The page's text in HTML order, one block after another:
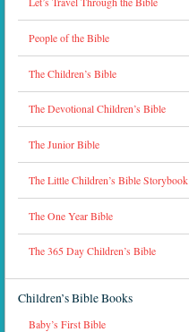
People of the Bible
The Children’s Bible
The Devotional Children’s Bible
The Junior Bible
The Little Children’s Bible Storybook
The One Year Bible
The 365 Day Children’s Bible
Children’s Bible Books
Baby’s First Bible